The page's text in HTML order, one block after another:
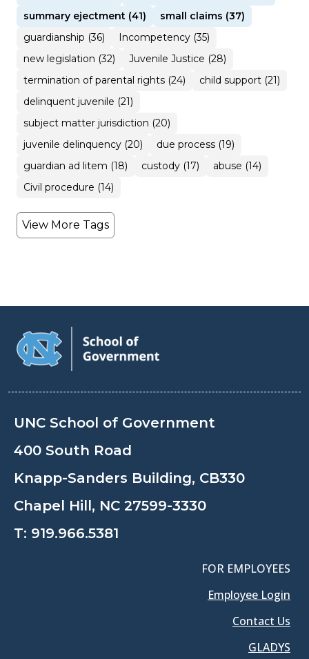
summary ejectment (41)
small claims (37)
guardianship (36)
Incompetency (35)
new legislation (32)
Juvenile Justice (28)
termination of parental rights (24)
child support (21)
delinquent juvenile (21)
subject matter jurisdiction (20)
juvenile delinquency (20)
due process (19)
guardian ad litem (18)
custody (17)
abuse (14)
Civil procedure (14)
View More Tags
UNC School of Government
400 South Road
Knapp-Sanders Building, CB330
Chapel Hill, NC 27599-3330
T: 919.966.5381
FOR EMPLOYEES
Employee Login
Contact Us
GLADYS